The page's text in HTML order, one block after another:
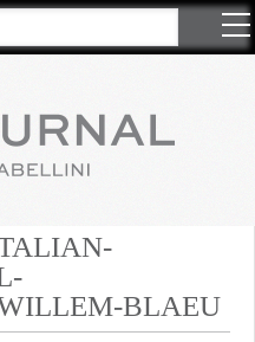
BLAEU